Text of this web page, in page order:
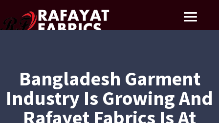
Bangladesh Garment
Industry Is Growing And
Rafayet Fabrics Is At